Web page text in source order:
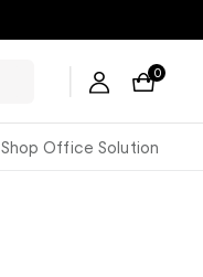
0
Shop Office Solution